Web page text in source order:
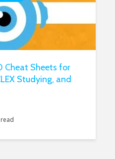
Cheat Sheets for
Studying, and